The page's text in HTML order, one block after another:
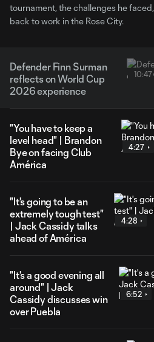
tournament, the challenges he
back to work in the Rose City.
Defender Finn Surman
reflects on World Cup
2026 experience
10:47
"You have to keep a
level head" | Brandon
Bye on facing Club
América
4:27
"It's going to be an
extremely tough test"
| Jack Cassidy talks
ahead of América
4:28
"It's a good evening all
around" | Jack
Cassidy discusses win
over Puebla
6:52